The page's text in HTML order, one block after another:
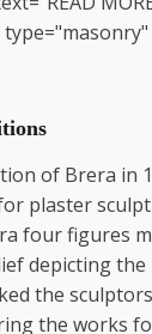
of Brera in
plaster
four figures
depicting
the
the works